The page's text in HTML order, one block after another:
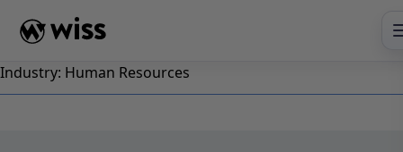
Industry: Human Resources